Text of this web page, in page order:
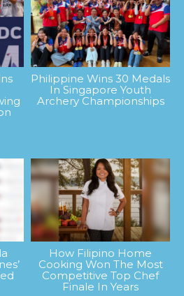
Philippine Wins 30 Medals
In Singapore Youth
Archery Championships
How Filipino Home
Cooking Won The Most
Competitive Top Chef
Finale In Years